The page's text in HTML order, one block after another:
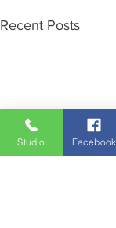
Recent Posts
Studio Facebook